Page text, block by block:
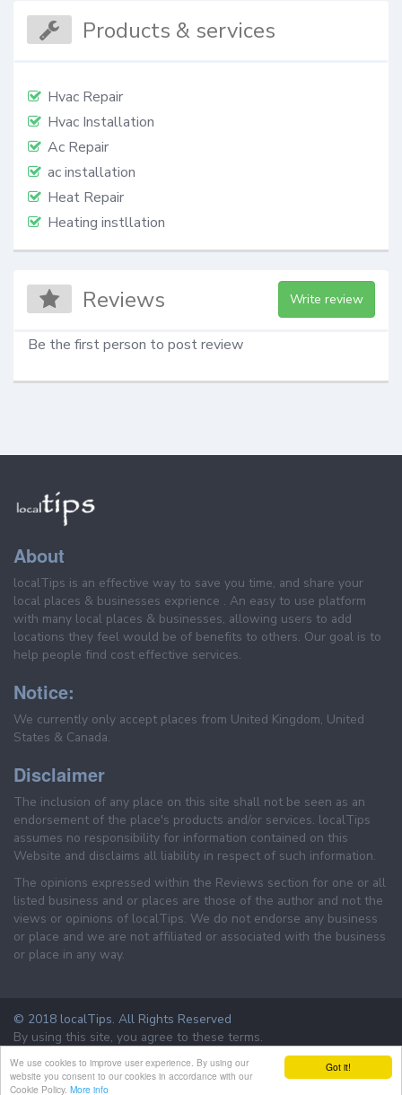
Got it!
We use cookies to improve user experience. By using our
website you consent to our cookies in accordance with our
Cookie Policy. More info
Products & services
Hvac Repair
Hvac Installation
Ac Repair
ac installation
Heat Repair
Heating instllation
Reviews Write review
Be the first person to post review
About
localTips is an effective way to save you time, and share your
local places & businesses exprience . An easy to use platform
with many local places & businesses, allowing users to add
locations they feel would be of benefits to others. Our goal is to
help people find cost effective services.
Notice:
We currently only accept places from United Kingdom, United
States & Canada.
Disclaimer
The inclusion of any place on this site shall not be seen as an
endorsement of the place's products and/or services. localTips
assumes no responsibility for information contained on this
Website and disclaims all liability in respect of such information.
The opinions expressed within the Reviews section for one or all
listed business and or places are those of the author and not the
views or opinions of localTips. We do not endorse any business
or place and we are not affiliated or associated with the business
or place in any way.
© 2018 localTips. All Rights Reserved
By using this site, you agree to these terms.